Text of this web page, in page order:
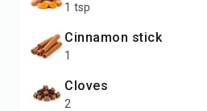
1 tsp
cinnamon stick
1
cloves
2